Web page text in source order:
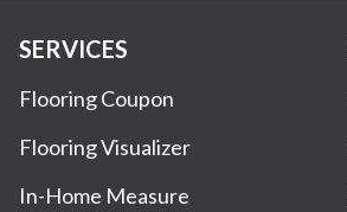
SERVICES
Flooring Coupon
Flooring Visualizer
In-Home Measure